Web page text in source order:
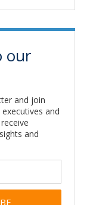
our
and join
and
and